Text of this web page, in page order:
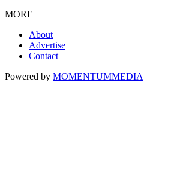
MORE
About
Advertise
Contact
Powered by MOMENTUMMEDIA